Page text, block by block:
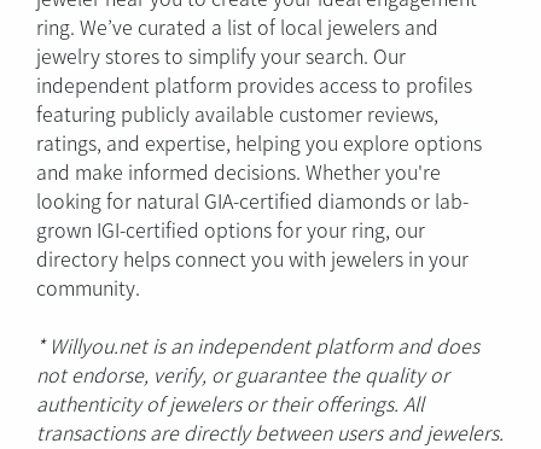
ring. We’ve curated a list of local jewelers and
jewelry stores to simplify your search. Our
independent platform provides access to profiles
featuring publicly available customer reviews,
ratings, and expertise, helping you explore options
and make informed decisions. Whether you're
looking for natural GIA-certified diamonds or lab-
grown IGI-certified options for your ring, our
directory helps connect you with jewelers in your
community.
* Willyou.net is an independent platform and does
not endorse, verify, or guarantee the quality or
authenticity of jewelers or their offerings. All
transactions are directly between users and jewelers.